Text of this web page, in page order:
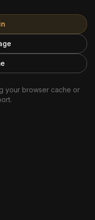
your browser cache or